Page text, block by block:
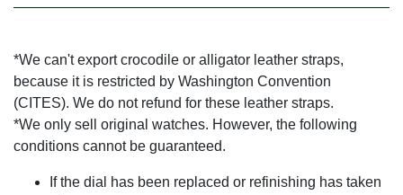
*We can't export crocodile or alligator leather straps,
because it is restricted by Washington Convention
(CITES). We do not refund for these leather straps.
*We only sell original watches. However, the following
conditions cannot be guaranteed.
If the dial has been replaced or refinishing has taken